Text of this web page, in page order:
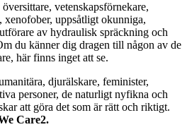
vetenskapsförnekare,
xenofober, uppsåtligt okunniga,
av hydraulisk spräckning och
du känner dig dragen till någon av de
här finns inget att se.
djurälskare, feminister,
personer, de naturligt nyfikna och
att göra det som är rätt och riktigt.
Care2.